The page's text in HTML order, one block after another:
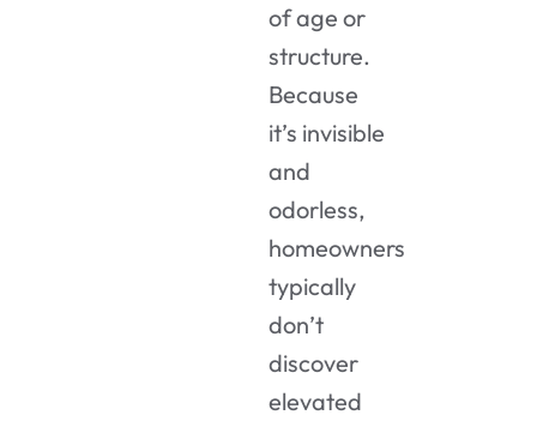
of age or
structure.
Because
it’s invisible
and
odorless,
homeowners
typically
don’t
discover
elevated